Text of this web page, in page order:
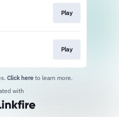
Play
Play
Click here to learn more.
with